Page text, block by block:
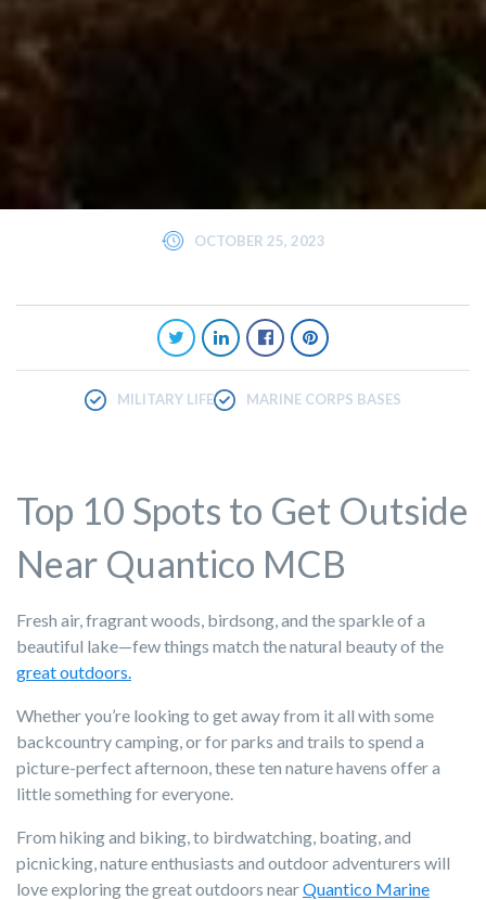
OCTOBER 25, 2023
MILITARY LIFE MARINE CORPS BASES
Top 10 Spots to Get Outside
Near Quantico MCB
Fresh air, fragrant woods, birdsong, and the sparkle of a
beautiful lake—few things match the natural beauty of the
great outdoors.
Whether you’re looking to get away from it all with some
backcountry camping, or for parks and trails to spend a
picture-perfect afternoon, these ten nature havens offer a
little something for everyone.
From hiking and biking, to birdwatching, boating, and
picnicking, nature enthusiasts and outdoor adventurers will
love exploring the great outdoors nearQuantico Marine